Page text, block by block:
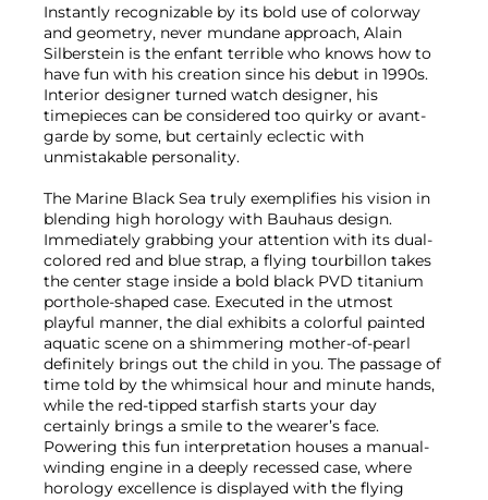
Instantly recognizable by its bold use of colorway
and geometry, never mundane approach, Alain
Silberstein is the enfant terrible who knows how to
have fun with his creation since his debut in 1990s.
Interior designer turned watch designer, his
timepieces can be considered too quirky or avant-
garde by some, but certainly eclectic with
unmistakable personality.
The Marine Black Sea truly exemplifies his vision in
blending high horology with Bauhaus design.
Immediately grabbing your attention with its dual-
colored red and blue strap, a flying tourbillon takes
the center stage inside a bold black PVD titanium
porthole-shaped case. Executed in the utmost
playful manner, the dial exhibits a colorful painted
aquatic scene on a shimmering mother-of-pearl
definitely brings out the child in you. The passage of
time told by the whimsical hour and minute hands,
while the red-tipped starfish starts your day
certainly brings a smile to the wearer’s face.
Powering this fun interpretation houses a manual-
winding engine in a deeply recessed case, where
horology excellence is displayed with the flying